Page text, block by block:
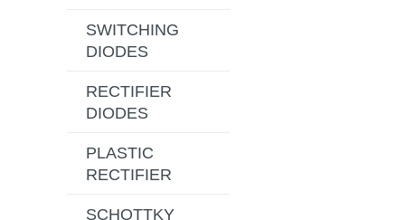
SWITCHING
DIODES
RECTIFIER
DIODES
PLASTIC
RECTIFIER
SCHOTTKY